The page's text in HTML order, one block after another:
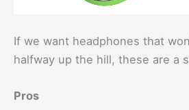
If we want headphones that
halfway up the hill, these are a
Pros